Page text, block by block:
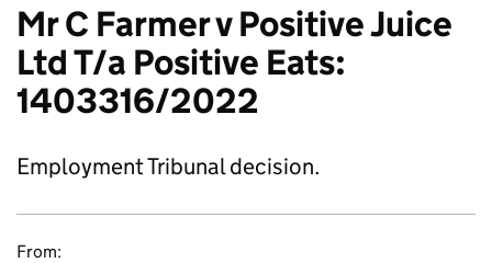
Mr C Farmer v Positive Juice
Ltd T/a Positive Eats:
1403316/2022
Employment Tribunal decision.
From: